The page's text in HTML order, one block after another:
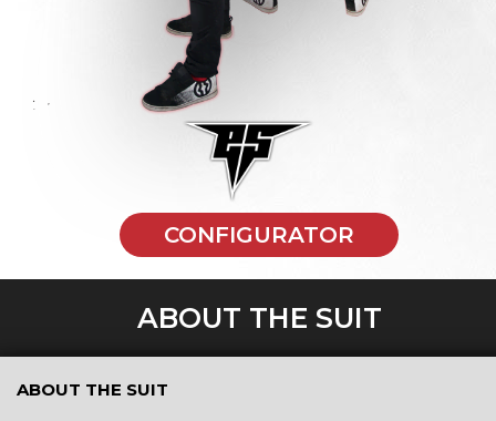
CONFIGURATOR
ABOUT THE SUIT
ABOUT THE SUIT